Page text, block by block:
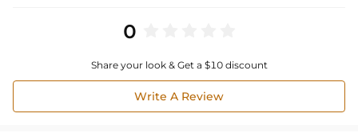
0
Share your look & Get a $10 discount
Write A Review